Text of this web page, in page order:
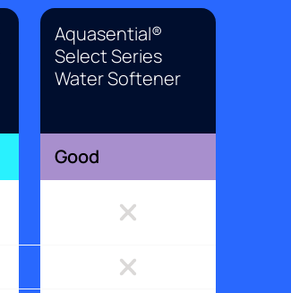
Aquasential®
Select Series
Water Softener
Good